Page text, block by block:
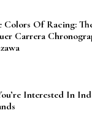
Colors Of Racing:
Carrera
Interested In